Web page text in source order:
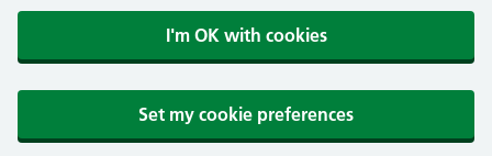
I'm OK with cookies
Set my cookie preferences